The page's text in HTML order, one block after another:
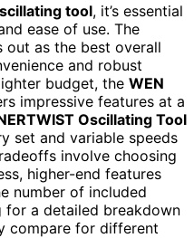
tool, it’s essential
ease of use. The
out as the best overall
and robust
budget, the WEN
impressive features at a
Oscillating Tool
set and variable speeds
involve choosing
higher-end features
number of included
for a detailed breakdown
compare for different